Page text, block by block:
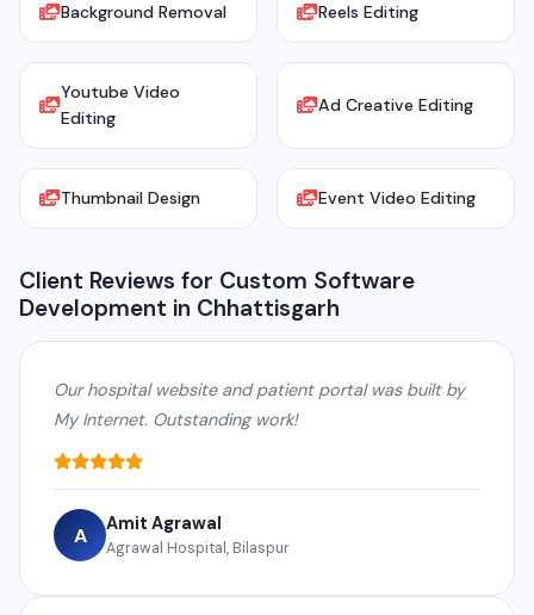
Background Removal Reels Editing
Youtube Video
Editing
Ad Creative Editing
Thumbnail Design Event Video Editing
Client Reviews for Custom Software
Development in Chhattisgarh
Our hospital website and patient portal was built by
My Internet. Outstanding work!
A Amit Agrawal
Agrawal Hospital, Bilaspur